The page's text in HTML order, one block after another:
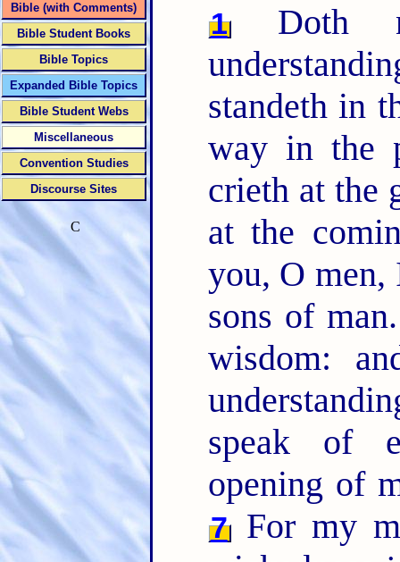
1Doth
standeth in
way in the
crieth at the
at the
you, O
sons of
wisdom:
speak of
opening of
7For my
Bible (with Comments)
Bible Student Books
Bible Topics
Expanded Bible Topics
Bible Student Webs
Miscellaneous
Convention Studies
Discourse Sites
C